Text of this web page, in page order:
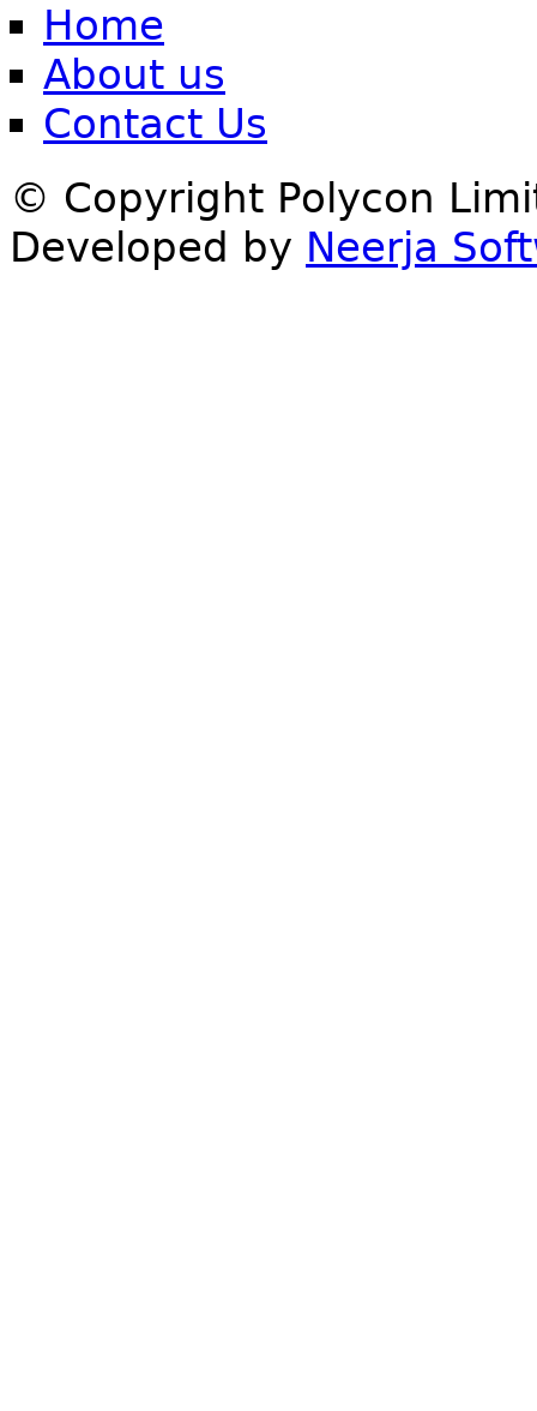
Home
About us
Contact Us
© Copyright Polycon
Developed by Neerja